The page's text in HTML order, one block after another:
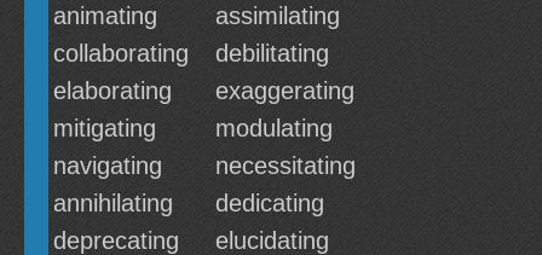
animating
assimilating
collaborating
debilitating
elaborating
exaggerating
mitigating
modulating
navigating
necessitating
annihilating
dedicating
deprecating
elucidating